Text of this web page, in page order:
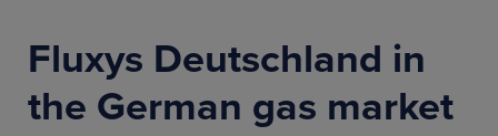
Fluxys Deutschland in
the German gas market